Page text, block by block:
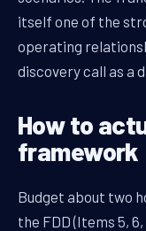
itself one of the
operating
discovery call as a
How to
framework
Budget about two
the FDD (Items 5, 6,